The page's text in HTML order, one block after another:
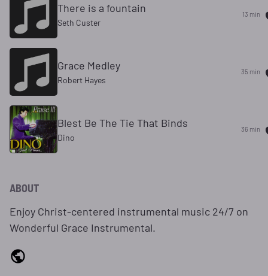
There is a fountain
Seth Custer
13 min
Grace Medley
Robert Hayes
35 min
Blest Be The Tie That Binds
Dino
36 min
ABOUT
Enjoy Christ-centered instrumental music 24/7 on
Wonderful Grace Instrumental.